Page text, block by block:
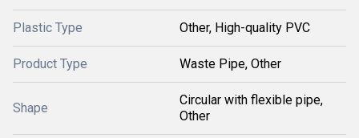
Plastic Type Other, High-quality PVC
Product Type Waste Pipe, Other
Shape
Circular with flexible pipe,
Other